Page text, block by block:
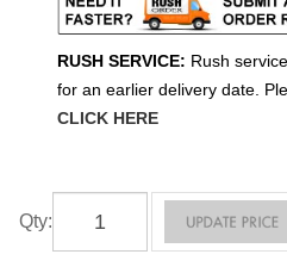
RUSH SERVICE: Rush
for an earlier delivery date.
CLICK HERE
Qty: